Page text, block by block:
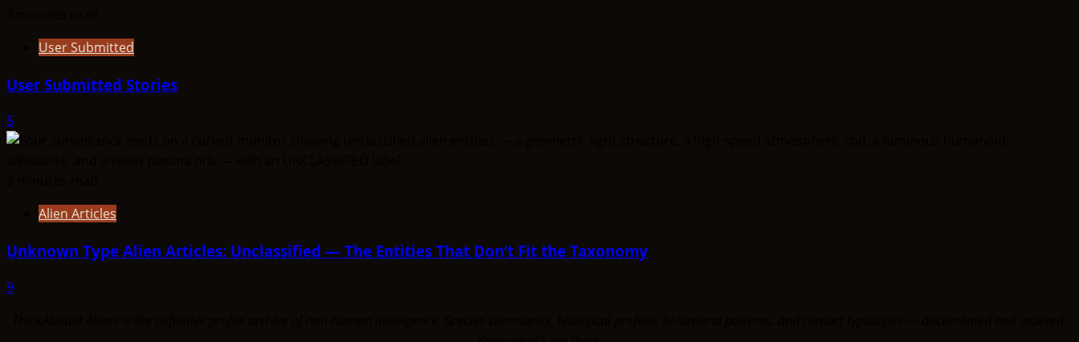
User Submitted
User Submitted Stories
5
Alien Articles
Unknown Type Alien Articles: Unclassified — The Entities That Don’t Fit the Taxonomy
9